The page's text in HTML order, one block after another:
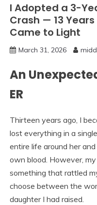
I Adopted a 3-
Crash — 13
Came to Light
March 31, 2026
An
ER
Thirteen years ago, I
lost everything in a
entire life around her
own blood. However,
something that rattled
choose between the
daughter I had raised.